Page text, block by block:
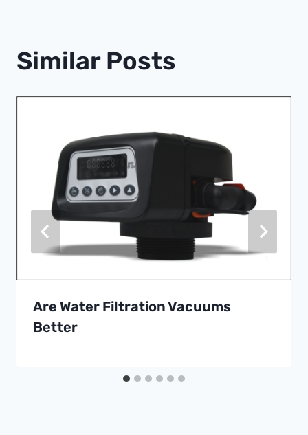
Similar Posts
Are Water Filtration Vacuums
Better